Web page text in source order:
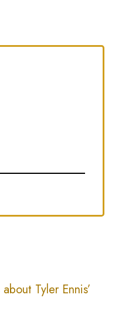
Tyler Ennis’